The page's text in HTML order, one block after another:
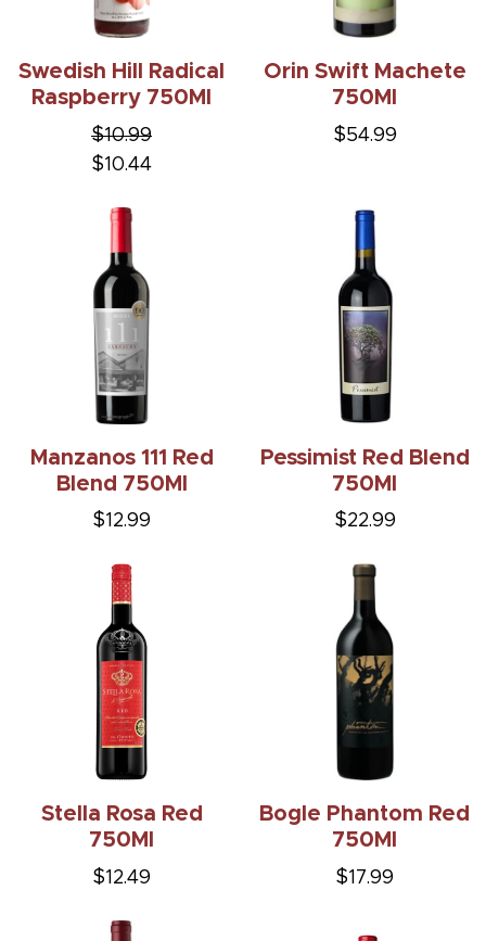
Swedish Hill Radical
Raspberry 750Ml
$10.99
$10.44
Orin Swift Machete
750Ml
$54.99
Manzanos 111 Red
Blend 750Ml
$12.99
Pessimist Red Blend
750Ml
$22.99
Stella Rosa Red
750Ml
$12.49
Bogle Phantom Red
750Ml
$17.99